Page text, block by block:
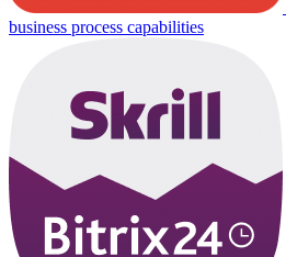
business process capabilities